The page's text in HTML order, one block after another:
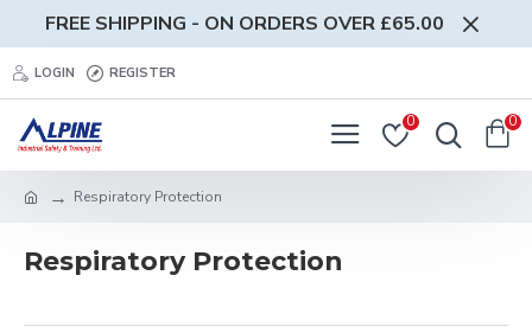
FREE SHIPPING - ON ORDERS OVER £65.00
LOGIN REGISTER
0 0
Respiratory Protection
Respiratory Protection